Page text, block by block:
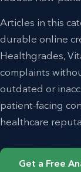
Articles in this
durable online
Healthgrades,
complaints
outdated or
patient-facing
healthcare
Get a Free